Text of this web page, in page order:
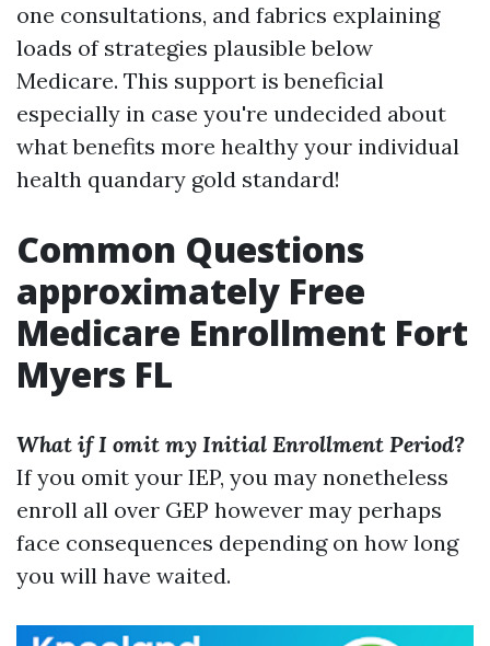
one consultations, and fabrics explaining
loads of strategies plausible below
Medicare. This support is beneficial
especially in case you're undecided about
what benefits more healthy your individual
health quandary gold standard!
Common Questions
approximately Free
Medicare Enrollment Fort
Myers FL
What if I omit my Initial Enrollment Period?
If you omit your IEP, you may nonetheless
enroll all over GEP however may perhaps
face consequences depending on how long
you will have waited.